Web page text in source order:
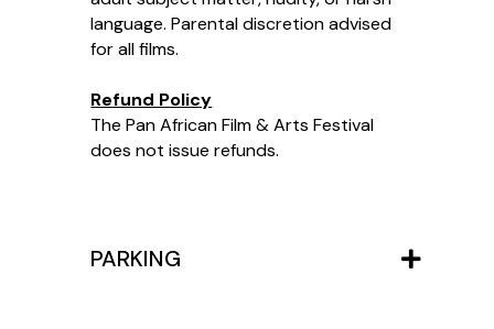
language. Parental discretion advised
for all films.
Refund Policy
The Pan African Film & Arts Festival
does not issue refunds.
PARKING